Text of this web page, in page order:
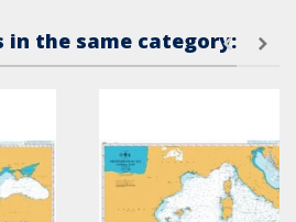
in the same category: